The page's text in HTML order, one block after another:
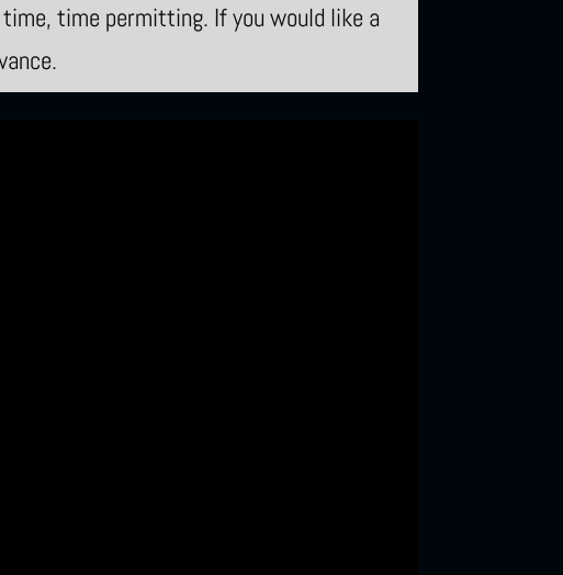
time permitting. If you would like a